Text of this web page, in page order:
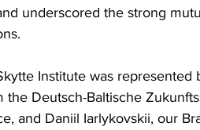
underscored the strong
Institute was represented
the Deutsch-Baltische
and Daniil Iarlykovskii, our